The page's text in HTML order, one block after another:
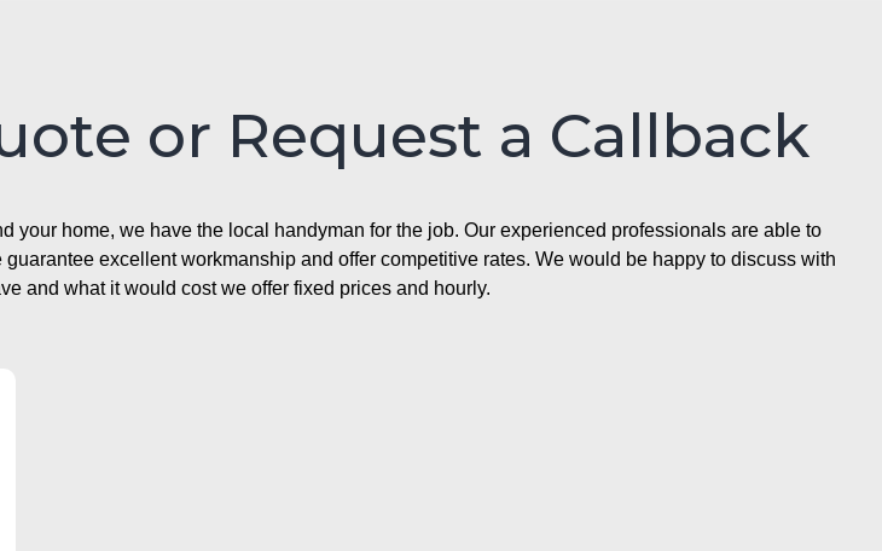
or Request a Callback
home, we have the local handyman for the job. Our experienced professionals are able to
excellent workmanship and offer competitive rates. We would be happy to discuss with
and what it would cost we offer fixed prices and hourly.